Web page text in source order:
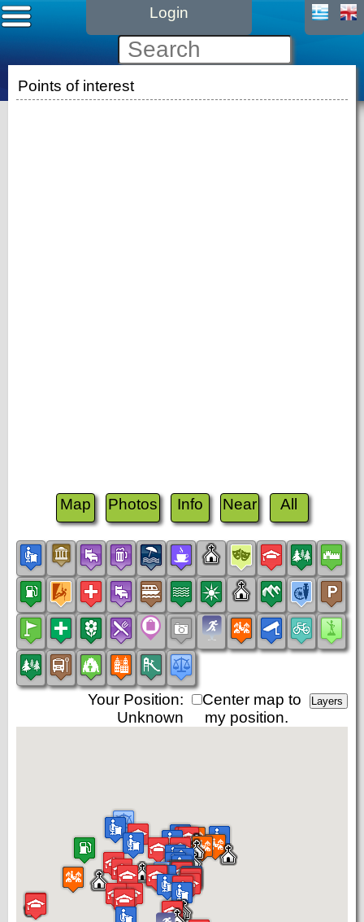
Login
Points of interest
Map Photos Info Near All
Center map to
my position.
Your Position:
Unknown